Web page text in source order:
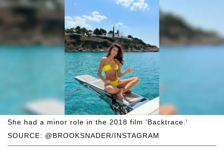
SOURCE: @BROOKSNADER/INSTAGRAM
She had a minor role in the 2018 film 'Backtrace.'